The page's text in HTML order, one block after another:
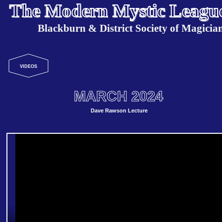
The Modern Mystic
MARCH 2024
VIDEOS
Blackburn & District Society of
Dave Rawson Lecture